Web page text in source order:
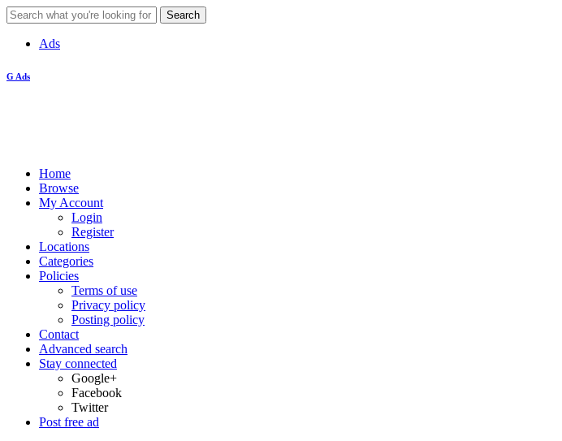
Ads
G Ads
Home
Browse
My Account
Login
Register
Locations
Categories
Policies
Terms of use
Privacy policy
Posting policy
Contact
Advanced search
Stay connected
Google+
Facebook
Twitter
Post free ad